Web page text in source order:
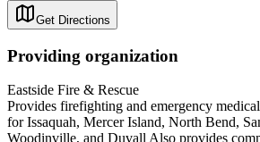
Get Directions
Providing organization
Eastside Fire & Rescue
Provides firefighting and emergency
for Issaquah, Mercer Island, North Bend,
Woodinville, and Duvall Also provides